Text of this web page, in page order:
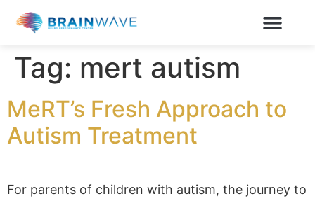
Tag: mert autism
MeRT’s Fresh Approach to
Autism Treatment
For parents of children with autism, the journey to